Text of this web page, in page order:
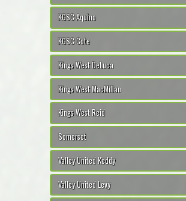
KGSC Aquino
KGSC Cote
Kings West DeLuca
Kings West MacMillan
Kings West Reid
Somerset
Valley United Keddy
Valley United Levy